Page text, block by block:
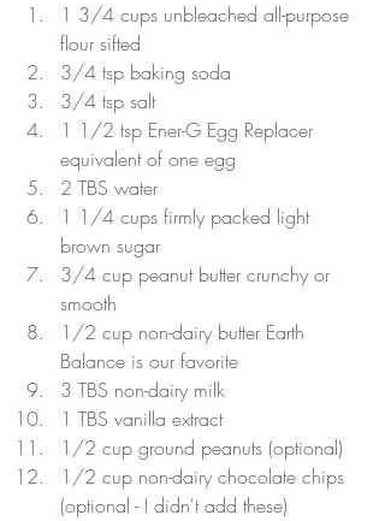
1 3/4 cups unbleached all-purpose
flour sifted
3/4 tsp baking soda
3/4 tsp salt
1 1/2 tsp Ener-G Egg Replacer
equivalent of one egg
2 TBS water
1 1/4 cups firmly packed light
brown sugar
3/4 cup peanut butter crunchy or
smooth
1/2 cup non-dairy butter Earth
Balance is our favorite
3 TBS non-dairy milk
1 TBS vanilla extract
1/2 cup ground peanuts (optional)
1/2 cup non-dairy chocolate chips
(optional - I didn't add these)